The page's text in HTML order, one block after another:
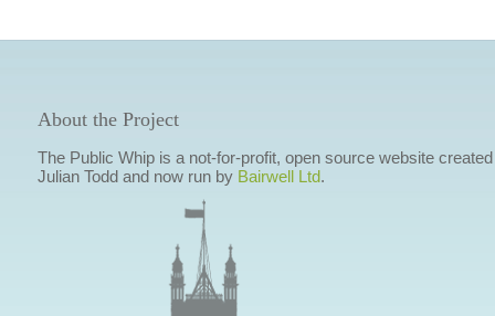
About the Project
The Public Whip is a not-for-profit, open source website
Julian Todd and now run by Bairwell Ltd.